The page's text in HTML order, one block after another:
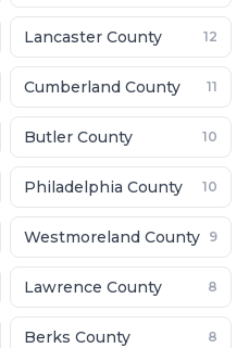
Lancaster County 12
Cumberland County 11
Butler County 10
Philadelphia County 10
Westmoreland County 9
Lawrence County 8
Berks County 8